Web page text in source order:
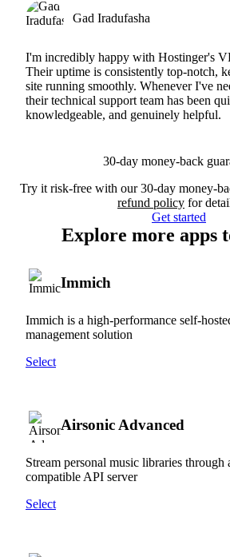
Gad Iradufasha
I'm incredibly happy with Hostinger's
Their uptime is consistently top-notch,
site running smoothly. Whenever I've
their technical support team has been
knowledgeable, and genuinely helpful.
30-day money-back
Try it risk-free with our 30-day money-
refund policy for
Get started
Explore more apps
Immich
Immich is a high-performance self-
management solution
Select
Airsonic Advanced
Stream personal music libraries through
compatible API server
Select